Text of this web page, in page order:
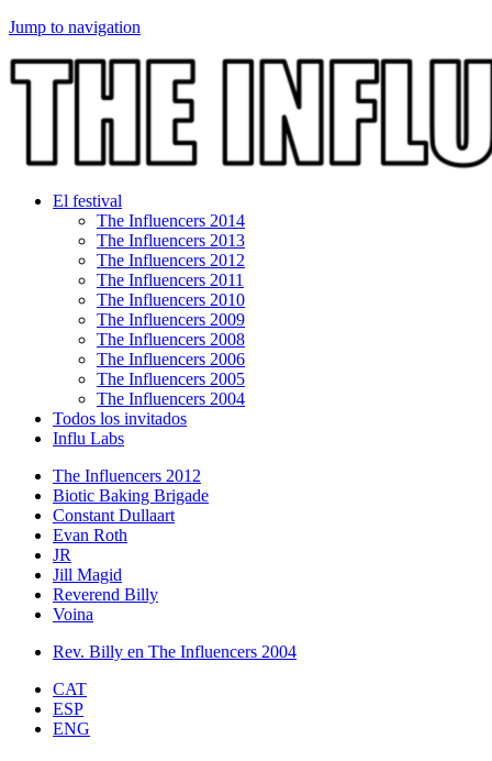
Jump to navigation
El festival
The Influencers 2014
The Influencers 2013
The Influencers 2012
The Influencers 2011
The Influencers 2010
The Influencers 2009
The Influencers 2008
The Influencers 2006
The Influencers 2005
The Influencers 2004
Todos los invitados
Influ Labs
The Influencers 2012
Biotic Baking Brigade
Constant Dullaart
Evan Roth
JR
Jill Magid
Reverend Billy
Voina
Rev. Billy en The Influencers 2004
CAT
ESP
ENG